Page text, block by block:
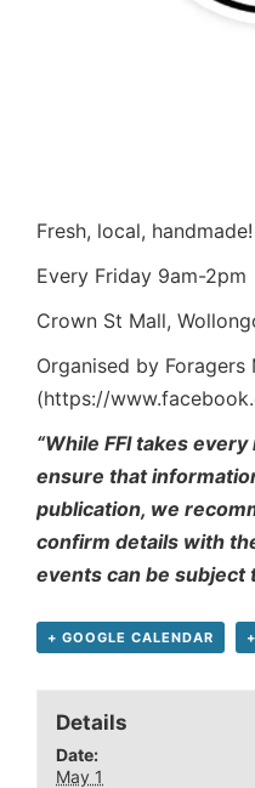
Fresh, local,
Every Friday 9am-2pm
Crown St Mall,
Organised by Foragers
(https://
“While FFI takes
ensure that
publication, we
confirm details with
events can be subject
+ GOOGLE CALENDAR
Details
Date:
May 1